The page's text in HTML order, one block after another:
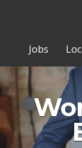
Jobs